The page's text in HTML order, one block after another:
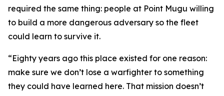
required the same thing: people at Point Mugu willing
to build a more dangerous adversary so the fleet
could learn to survive it.
“Eighty years ago this place existed for one reason:
make sure we don’t lose a warfighter to something
they could have learned here. That mission doesn’t